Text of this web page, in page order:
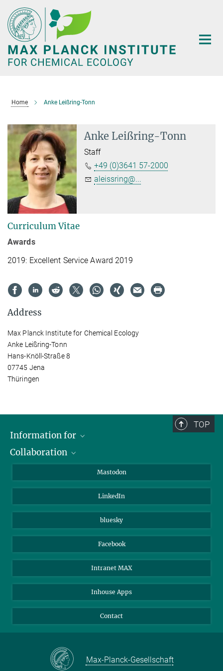
Main-
Content
Home Anke Leißring-Tonn
Anke Leißring-Tonn
Staff
+49 (0)3641 57-2000
aleissring@...
Curriculum Vitae
Awards
2019: Excellent Service Award 2019
Address
Max Planck Institute for Chemical Ecology
Anke Leißring-Tonn
Hans-Knöll-Straße 8
07745 Jena
Thüringen
TOP
Information for
Journalists
Collaboration
Max Planck Society
Beutenberg Campus e.V.
Mastodon
LinkedIn
bluesky
Facebook
Intranet MAX
Inhouse Apps
Contact
Max-Planck-Gesellschaft